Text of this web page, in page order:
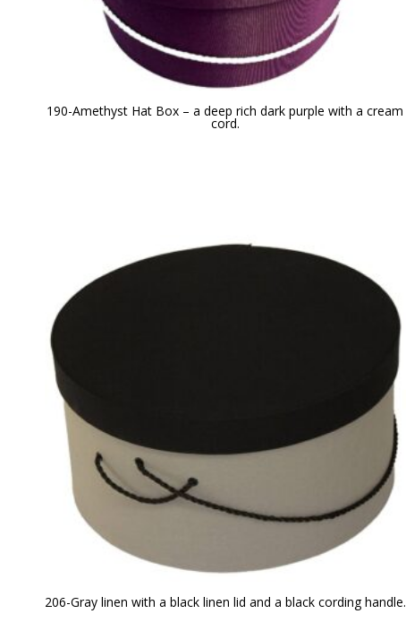
190-Amethyst Hat Box – a deep rich dark purple with a cream
cord.
206-Gray linen with a black linen lid and a black cording handle.